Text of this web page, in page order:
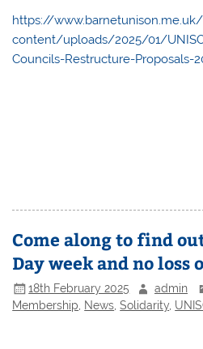
https://
content/uploads/2025/01/
Councils-Restructure-Proposals-
Come along to find
Day week and no loss
18th February 2025 admin
Membership
News ,Solidarity